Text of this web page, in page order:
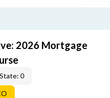
2026 Mortgage
State: 0